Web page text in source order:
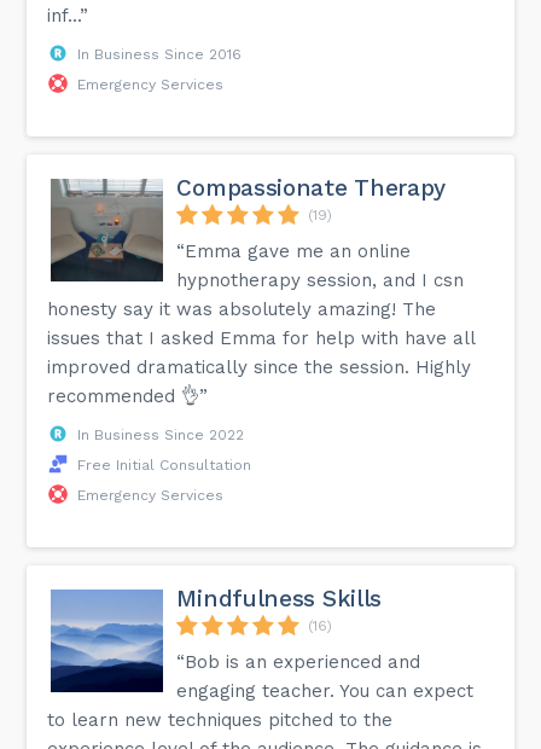
inf...”
In Business Since 2016
Emergency Services
Compassionate Therapy
(19)
“Emma gave me an online
hypnotherapy session, and I csn
honesty say it was absolutely amazing! The
issues that I asked Emma for help with have all
improved dramatically since the session. Highly
recommended 👌”
In Business Since 2022
Free Initial Consultation
Emergency Services
Mindfulness Skills
(16)
“Bob is an experienced and
engaging teacher. You can expect
to learn new techniques pitched to the